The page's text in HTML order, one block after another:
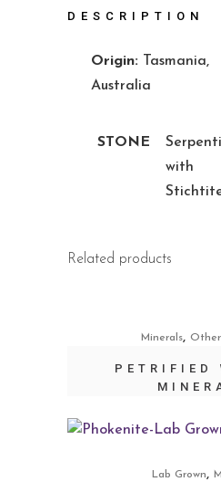
DESCRIPTION
Origin: Tasmania,
Australia
STONE
with
Related products
Minerals,
PETRIFIED
Lab Grown,